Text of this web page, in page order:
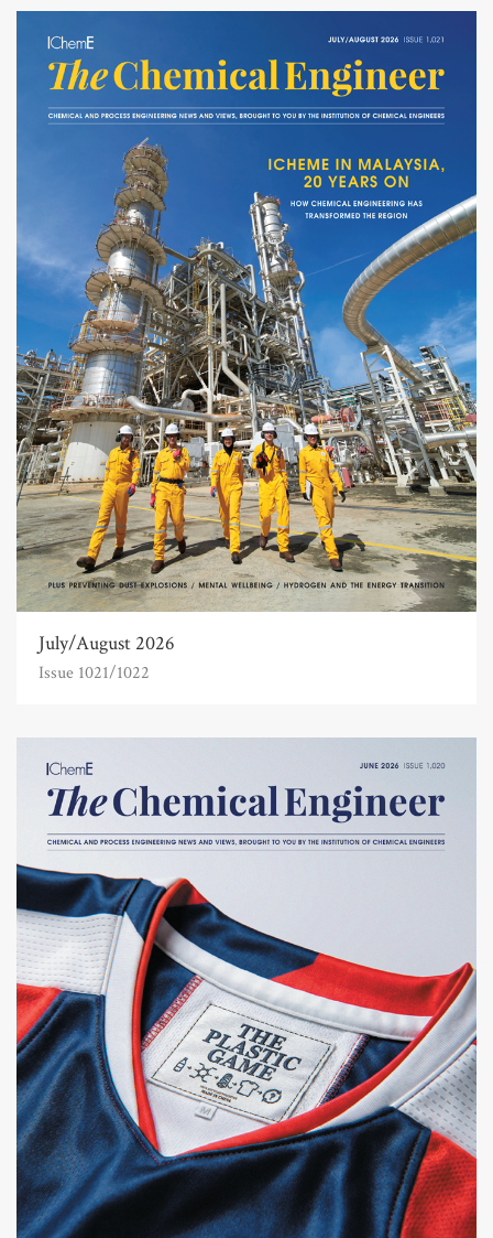
July/August 2026
Issue 1021/1022